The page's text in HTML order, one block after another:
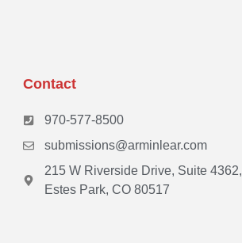
Contact
970-577-8500
submissions@arminlear.com
215 W Riverside Drive, Suite 4362,
Estes Park, CO 80517